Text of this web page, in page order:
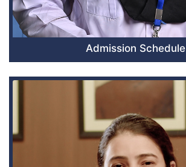
Admission Schedule